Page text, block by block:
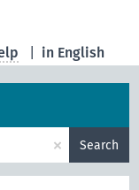
in English
× Search